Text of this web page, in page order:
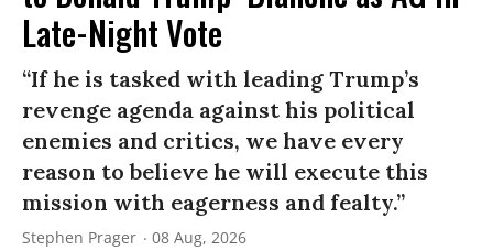
Late-Night Vote
“If he is tasked with leading Trump’s
revenge agenda against his political
enemies and critics, we have every
reason to believe he will execute this
mission with eagerness and fealty.”
Stephen Prager 08 Aug, 2026